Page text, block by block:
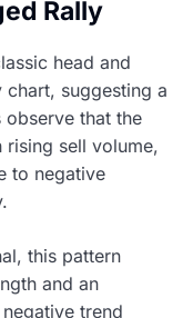
Rally
head and
suggesting a
observe that the
sell volume,
to negative
this pattern
and an
trend